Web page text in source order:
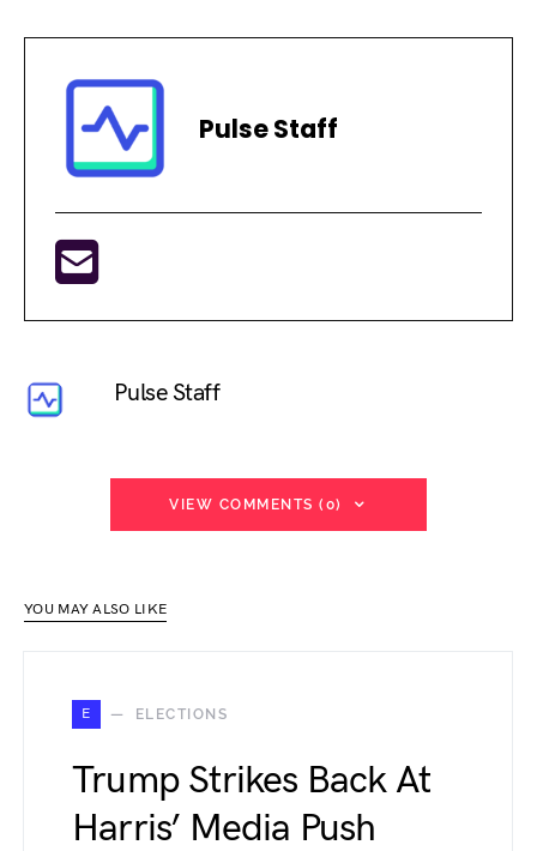
Pulse Staff
Pulse Staff
VIEW COMMENTS (0)
YOU MAY ALSO LIKE
E ELECTIONS
Trump Strikes Back At
Harris’ Media Push